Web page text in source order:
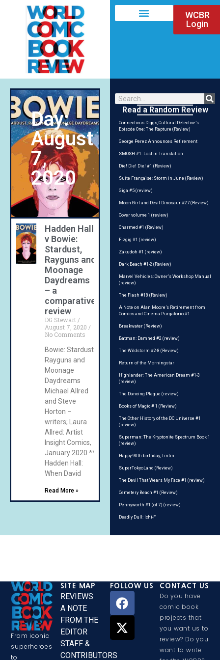
WCBR
Login
Day:
August
7,
2020
Hadden Hall
v Bowie:
Stardust,
Rayguns and
Moonage
Daydreams
– a
comparative
review
DG Stewart
August 7, 2020
No Comments
Bowie: Stardust,
Rayguns and
Moonage
Daydreams
Michael Allred
and Steve
Horton –
writers; Laura
Allred: Artist
Insight Comics,
January 2020 **
Hadden Hall:
When David
Read More »
Read a Random Review
Connecticus Diggs, Cultural Detective’s
Episode One: The Rapture (Review)
George Perez Announces Retirement
SMOSH #1: Lost in Translation
Die! Die! Die! #1 (Review)
Suite Française: Storm in June (Review)
Giga #5 (review)
Moon Girl and Devil Dinosaur #27 (Review)
Cover volume 1 (review)
Charmed #1 (Review)
Fizgig #1 (review)
Zakudoh #1 (review)
Dark Beach #1-2 (Review)
Marvel Vehicles: Owner’s Workshop Manual
(review)
The Flash #18 (Review)
A Note on Alan Moore’s Retirement from
Comics and Cinema Purgatorio #1
Breakwater (Review)
Batman: Damned #2 (review)
The Wildstorm #2-8 (Review)
Return of the Morningstar
Highlander: The American Dream #1-3
(review)
The Dancing Plague (review)
Books of Magic # 1 (Review)
The Other History of the DC Universe #1
(review)
Superman: The Kryptonite Spectrum Book 1
(review)
Happy 90th birthday, Tintin
SuperTokyoLand (Review)
The Devil That Wears My Face #1 (review)
Cemetery Beach #1 (Review)
Pennyworth #1 (of 7) (review)
Deadly Dull: Ichi-F
From iconic
superheroes
to
SITE MAP
REVIEWS
A NOTE
FROM THE
EDITOR
STAFF &
CONTRIBUTORS
FOLLOW US CONTACT US
Do you have
comic book
projects that
you want us to
review? Do you
want to write